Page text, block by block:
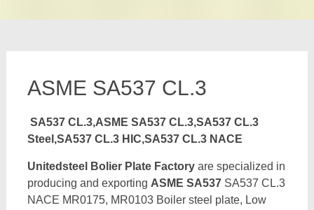
ASME SA537 CL.3
SA537 CL.3,ASME SA537 CL.3,SA537 CL.3
Steel,SA537 CL.3 HIC,SA537 CL.3 NACE
Unitedsteel Bolier Plate Factoryare specialized in
producing and exporting ASME SA537 SA537 CL.3
NACE MR0175, MR0103 Boiler steel plate, Low